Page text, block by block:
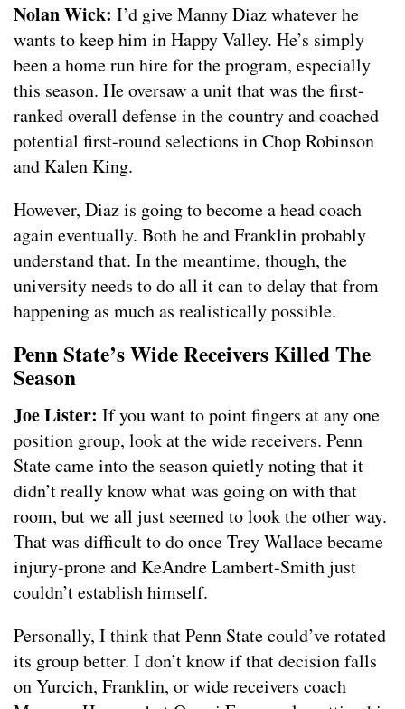
Nolan Wick: I’d give Manny Diaz whatever he
wants to keep him in Happy Valley. He’s simply
been a home run hire for the program, especially
this season. He oversaw a unit that was the first-
ranked overall defense in the country and coached
potential first-round selections in Chop Robinson
and Kalen King.
However, Diaz is going to become a head coach
again eventually. Both he and Franklin probably
understand that. In the meantime, though, the
university needs to do all it can to delay that from
happening as much as realistically possible.
Penn State’s Wide Receivers Killed The
Season
Joe Lister: If you want to point fingers at any one
position group, look at the wide receivers. Penn
State came into the season quietly noting that it
didn’t really know what was going on with that
room, but we all just seemed to look the other way.
That was difficult to do once Trey Wallace became
injury-prone and KeAndre Lambert-Smith just
couldn’t establish himself.
Personally, I think that Penn State could’ve rotated
its group better. I don’t know if that decision falls
on Yurcich, Franklin, or wide receivers coach